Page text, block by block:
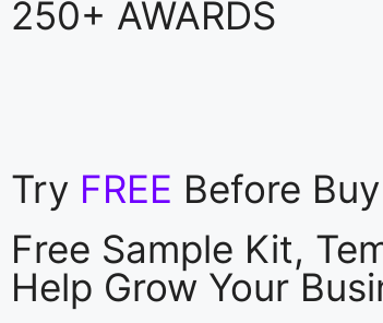
250+ AWARDS
Try FREE Before Buy
Free Sample Kit,
Help Grow Your